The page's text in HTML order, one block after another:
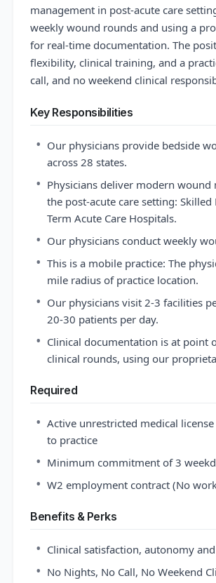
management in post-acute care
weekly wound rounds and using a
for real-time documentation. The
flexibility, clinical training, and a
call, and no weekend clinical
Key Responsibilities
• Our physicians provide bedside
across 28 states.
• Physicians deliver modern
the post-acute care setting:
Term Acute Care Hospitals.
• Our physicians conduct weekly
• This is a mobile practice: The
mile radius of practice location.
• Our physicians visit 2-3 facilities
20-30 patients per day.
• Clinical documentation is at point
clinical rounds, using our
Required
• Active unrestricted medical
to practice
• Minimum commitment of 3
• W2 employment contract (No
Benefits & Perks
• Clinical satisfaction, autonomy
• No Nights, No Call, No Weekend